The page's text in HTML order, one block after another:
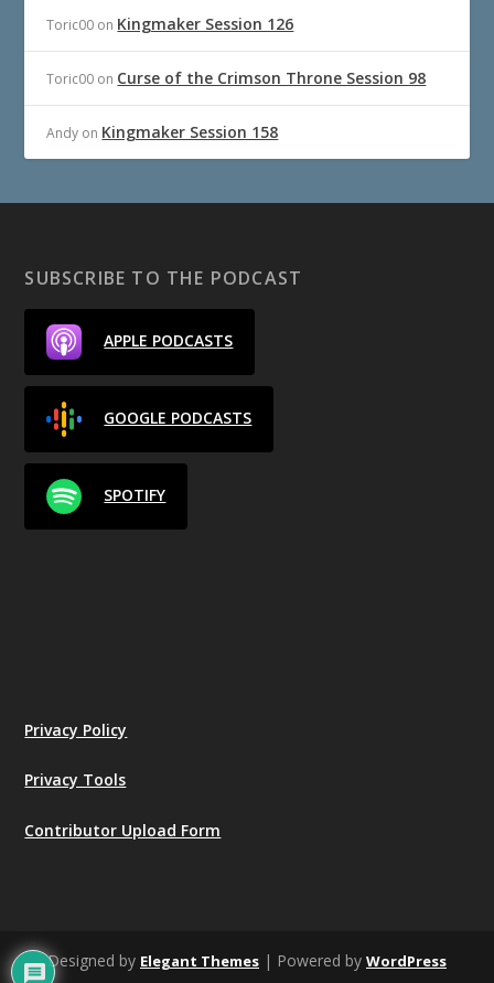
Toric00 on Kingmaker Session 126
Toric00 on Curse of the Crimson Throne Session 98
Andy on Kingmaker Session 158
SUBSCRIBE TO THE PODCAST
APPLE PODCASTS
GOOGLE PODCASTS
SPOTIFY
Privacy Policy
Privacy Tools
Contributor Upload Form
Designed by Elegant Themes | Powered by WordPress